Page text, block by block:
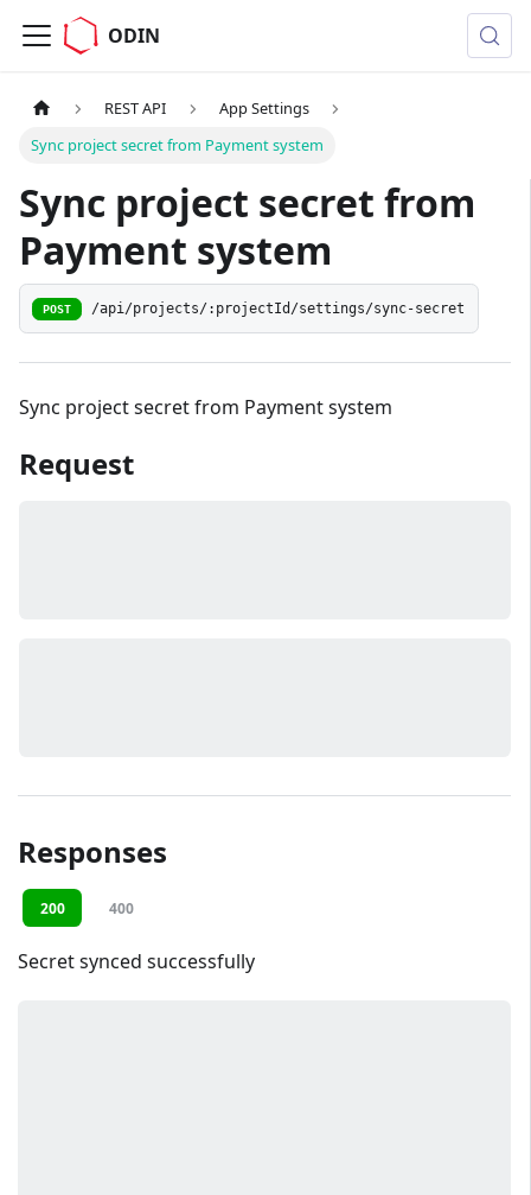
ODIN
REST API
App Settings
Sync project secret from Payment system
Sync project secret from
Payment system
POST /api/projects/:projectId/settings/sync-secret
Sync project secret from Payment system
Request
Responses
200 400
Secret synced successfully